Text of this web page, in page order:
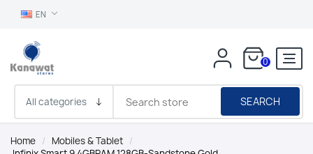
EN
0
SEARCH
Home / Mobiles & Tablet /